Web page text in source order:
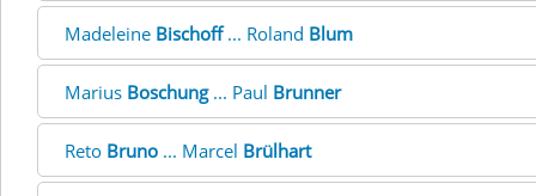
Madeleine Bischoff... Roland Blum
Marius Boschung... Paul Brunner
Reto Bruno ... Marcel Brülhart